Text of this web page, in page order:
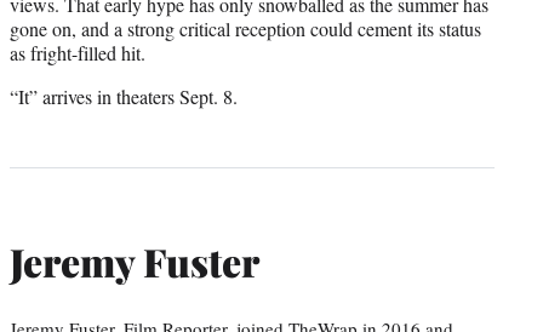
gone on, and a strong critical reception could cement its status
as fright-filled hit.
“It” arrives in theaters Sept. 8.
Jeremy Fuster